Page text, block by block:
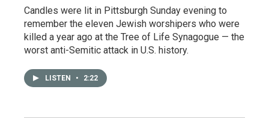
Candles were lit in Pittsburgh Sunday evening to
remember the eleven Jewish worshipers who were
killed a year ago at the Tree of Life Synagogue — the
worst anti-Semitic attack in U.S. history.
LISTEN • 2:22